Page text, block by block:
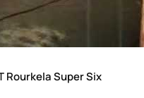
Rourkela Super Six